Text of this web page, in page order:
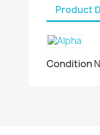
Product
Condition